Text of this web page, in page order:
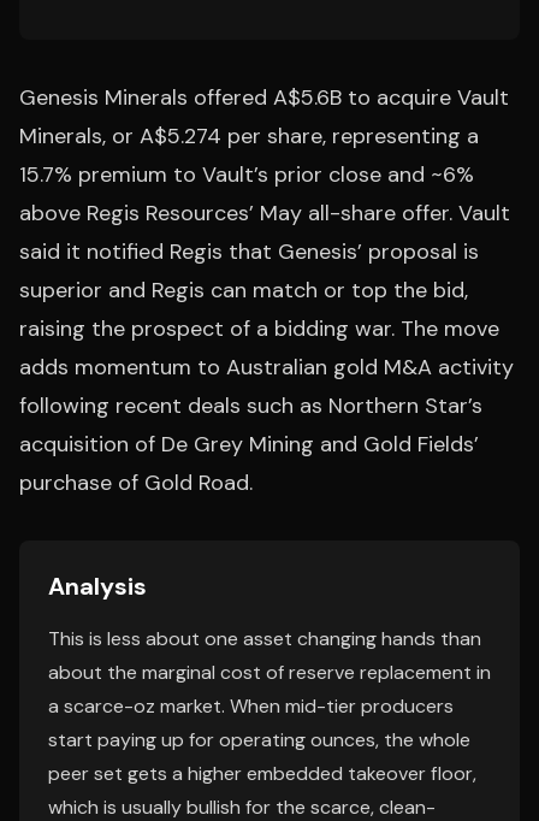
Genesis Minerals offered A$5.6B to acquire Vault
Minerals, or A$5.274 per share, representing a
15.7% premium to Vault’s prior close and ~6%
above Regis Resources’ May all-share offer. Vault
said it notified Regis that Genesis’ proposal is
superior and Regis can match or top the bid,
raising the prospect of a bidding war. The move
adds momentum to Australian gold M&A activity
following recent deals such as Northern Star’s
acquisition of De Grey Mining and Gold Fields’
purchase of Gold Road.
Analysis
This is less about one asset changing hands than
about the marginal cost of reserve replacement in
a scarce-oz market. When mid-tier producers
start paying up for operating ounces, the whole
peer set gets a higher embedded takeover floor,
which is usually bullish for the scarce, clean-